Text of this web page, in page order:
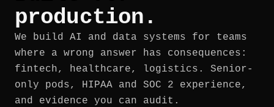
production.
We build AI and data systems for teams
where a wrong answer has consequences:
fintech, healthcare, logistics. Senior-
only pods, HIPAA and SOC 2 experience,
and evidence you can audit.